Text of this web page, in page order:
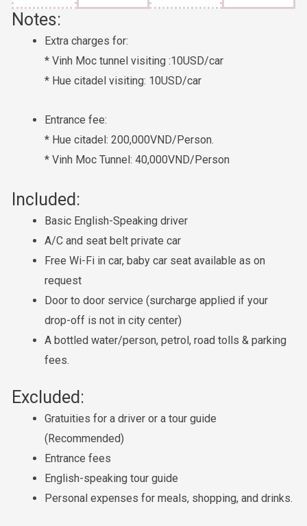
Notes:
Extra charges for:
* Vinh Moc tunnel visiting :10USD/car
* Hue citadel visiting: 10USD/car
Entrance fee:
* Hue citadel: 200,000VND/Person.
* Vinh Moc Tunnel: 40,000VND/Person
Included:
Basic English-Speaking driver
A/C and seat belt private car
Free Wi-Fi in car, baby car seat available as on
request
Door to door service (surcharge applied if your
drop-off is not in city center)
A bottled water/person, petrol, road tolls & parking
fees.
Excluded:
Gratuities for a driver or a tour guide
(Recommended)
Entrance fees
English-speaking tour guide
Personal expenses for meals, shopping, and drinks.